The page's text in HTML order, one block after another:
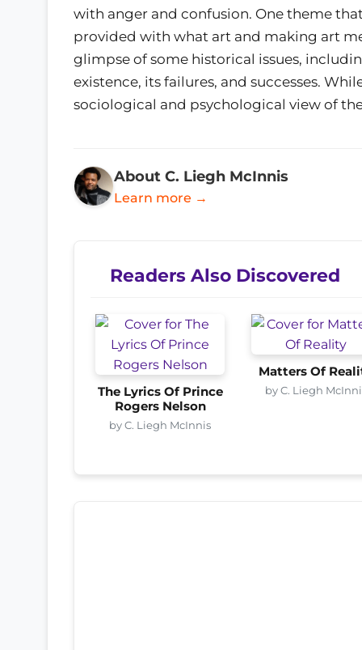
with anger and confusion. One theme
provided with what art and making art
glimpse of some historical issues,
existence, its failures, and successes.
sociological and psychological view of
About C. Liegh McInnis
Learn more →
Readers Also Discovered
The Lyrics Of Prince
Rogers Nelson
by C. Liegh McInnis
Matters Of
by C. Liegh